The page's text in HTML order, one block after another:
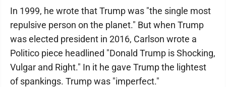
In 1999, he wrote that Trump was "the single most
repulsive person on the planet." But when Trump
was elected president in 2016, Carlson wrote a
Politico piece headlined "Donald Trump is Shocking,
Vulgar and Right." In it he gave Trump the lightest
of spankings. Trump was "imperfect."